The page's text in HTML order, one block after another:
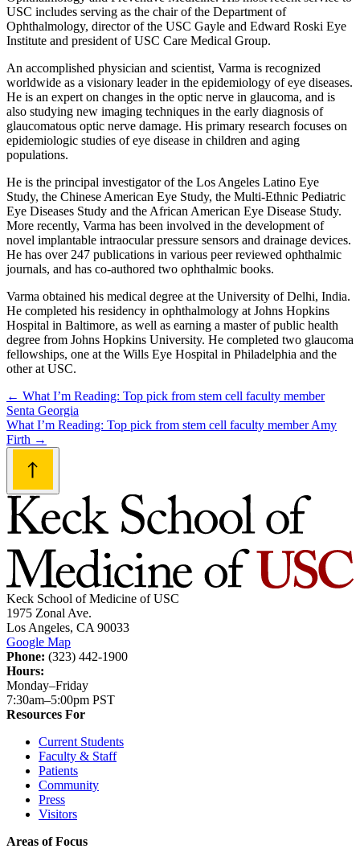
USC includes serving as the chair of the Department of
Ophthalmology, director of the USC Gayle and Edward Roski Eye
Institute and president of USC Care Medical Group.
An accomplished physician and scientist, Varma is recognized
worldwide as a visionary leader in the epidemiology of eye diseases.
He is an expert on changes in the optic nerve in glaucoma, and is
also studying new imaging techniques in the early diagnosis of
glaucomatous optic nerve damage. His primary research focuses on
epidemiologic studies of eye disease in children and aging
populations.
He is the principal investigator of the Los Angeles Latino Eye
Study, the Chinese American Eye Study, the Multi-Ethnic Pediatric
Eye Diseases Study and the African American Eye Disease Study.
More recently, Varma has been involved in the development of
novel implantable intraocular pressure sensors and drainage devices.
He has over 247 publications in various peer reviewed ophthalmic
journals, and has co-authored two ophthalmic books.
Varma obtained his medical degree at the University of Delhi, India.
He completed his residency in ophthalmology at Johns Hopkins
Hospital in Baltimore, as well as earning a master of public health
degree from Johns Hopkins University. He completed two glaucoma
fellowships, one at the Wills Eye Hospital in Philadelphia and the
other at USC.
Post
navigation
← What I’m Reading: Top pick from stem cell faculty member
Senta Georgia
What I’m Reading: Top pick from stem cell faculty member Amy
Firth →
Keck School of Medicine of USC
1975 Zonal Ave.
Los Angeles, CA 90033
Google Map
Phone: (323) 442-1900
Hours:
Monday–Friday
7:30am–5:00pm PST
Resources For
Current Students
Faculty & Staff
Patients
Community
Press
Visitors
Areas of Focus